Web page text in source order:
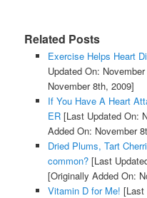
Related Posts
Exercise Helps Heart
Updated On:
November 8th, 2009]
If You Have A Heart
ER[Last Updated On:
Added On: November
Dried Plums, Tart
common?[Last
[Originally Added On:
Vitamin D for Me! [Last